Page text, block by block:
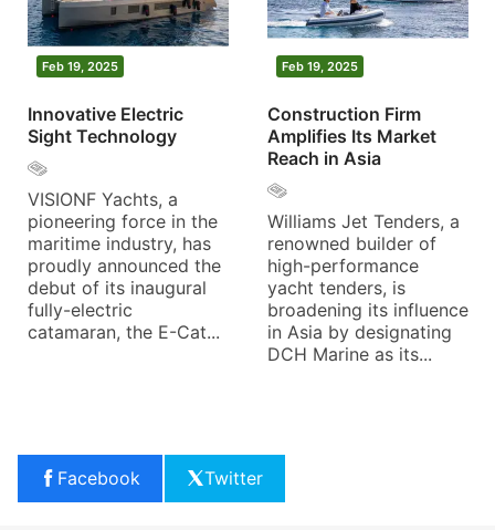
Feb 19, 2025
Innovative Electric
Sight Technology
VISIONF Yachts, a
pioneering force in the
maritime industry, has
proudly announced the
debut of its inaugural
fully-electric
catamaran, the E-Cat...
Feb 19, 2025
Construction Firm
Amplifies Its Market
Reach in Asia
Williams Jet Tenders, a
renowned builder of
high-performance
yacht tenders, is
broadening its influence
in Asia by designating
DCH Marine as its...
Facebook Twitter